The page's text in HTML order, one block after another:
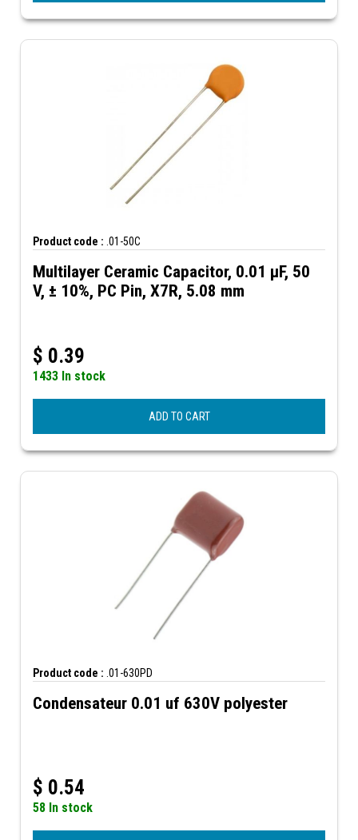
Product code : .01-50C
Multilayer Ceramic Capacitor, 0.01 µF, 50
V, ± 10%, PC Pin, X7R, 5.08 mm
$ 0.39
1433 In stock
ADD TO CART
Product code : .01-630PD
Condensateur 0.01 uf 630V polyester
$ 0.54
58 In stock